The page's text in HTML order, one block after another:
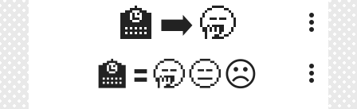
🏫➡️🥱 more_vert
🏫🟰🥱😑☹️ more_vert